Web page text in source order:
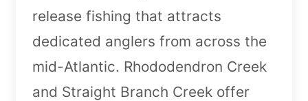
release fishing that attracts
dedicated anglers from across the
mid-Atlantic. Rhododendron Creek
and Straight Branch Creek offer